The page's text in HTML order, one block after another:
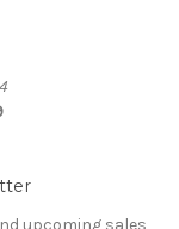
upcoming sales